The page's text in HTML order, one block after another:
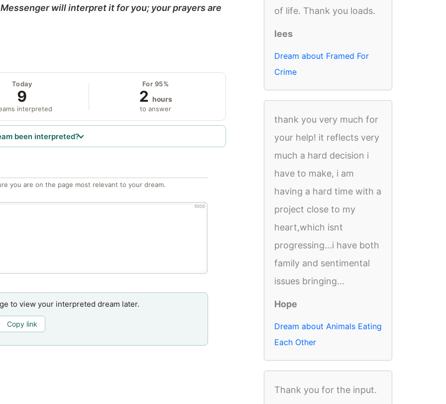
will interpret it for you; your prayers are
Today
9
interpreted
For 95%
2 hours
to answer
been interpreted?
you are on the page most relevant to your dream.
1000
to view your interpreted dream later.
Copy link
of life. Thank you loads.
lees
Dream about Framed For
Crime
thank you very much for
your help! it reflects very
much a hard decision i
have to make, i am
having a hard time with a
project close to my
heart,which isnt
progressing...i have both
family and sentimental
issues bringing...
Hope
Dream about Animals Eating
Each Other
Thank you for the input.